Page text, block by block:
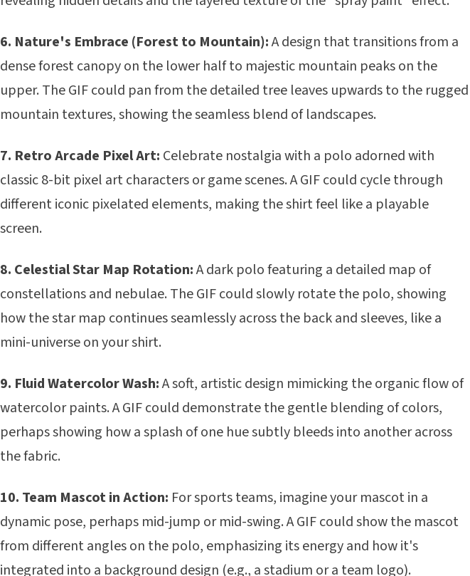
6. Nature's Embrace (Forest to Mountain):A design that transitions from a
dense forest canopy on the lower half to majestic mountain peaks on the
upper. The GIF could pan from the detailed tree leaves upwards to the rugged
mountain textures, showing the seamless blend of landscapes.
7. Retro Arcade Pixel Art: Celebrate nostalgia with a polo adorned with
classic 8-bit pixel art characters or game scenes. A GIF could cycle through
different iconic pixelated elements, making the shirt feel like a playable
screen.
8. Celestial Star Map Rotation:A dark polo featuring a detailed map of
constellations and nebulae. The GIF could slowly rotate the polo, showing
how the star map continues seamlessly across the back and sleeves, like a
mini-universe on your shirt.
9. Fluid Watercolor Wash:A soft, artistic design mimicking the organic flow of
watercolor paints. A GIF could demonstrate the gentle blending of colors,
perhaps showing how a splash of one hue subtly bleeds into another across
the fabric.
10. Team Mascot in Action: For sports teams, imagine your mascot in a
dynamic pose, perhaps mid-jump or mid-swing. A GIF could show the mascot
from different angles on the polo, emphasizing its energy and how it's
integrated into a background design (e.g., a stadium or a team logo).